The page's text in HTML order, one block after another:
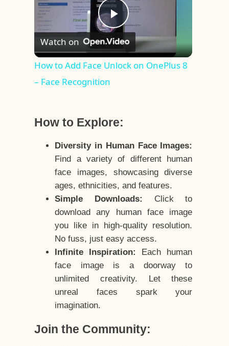
Play
Video
Watch on
How to Add Face Unlock on OnePlus 8
– Face Recognition
How to Explore:
Diversity in Human Face Images:
Find a variety of different human
face images, showcasing diverse
ages, ethnicities, and features.
Simple Downloads:
Click to
download any human face image
you like in high-quality resolution.
No fuss, just easy access.
Infinite Inspiration:
Each human
face image is a doorway to
unlimited creativity. Let these
unreal faces spark your
imagination.
Join the Community: